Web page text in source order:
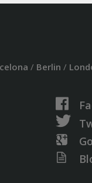
/ Berlin /